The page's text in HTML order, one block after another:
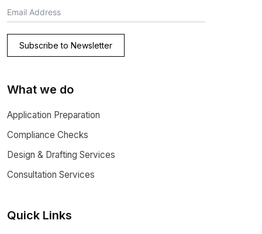
Subscribe to Newsletter
What we do
Application Preparation
Compliance Checks
Design & Drafting Services
Consultation Services
Quick Links